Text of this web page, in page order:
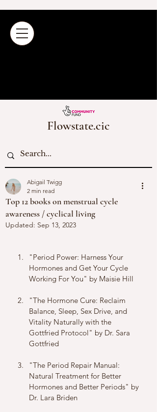
Flowstate.cic
Top 12 books on menstrual cycle
awareness / cyclical living
Abigail Twigg
2 min read
Updated: Sep 13, 2023
"Period Power: Harness Your
Hormones and Get Your Cycle
Working For You" by Maisie Hill
"The Hormone Cure: Reclaim
Balance, Sleep, Sex Drive, and
Vitality Naturally with the
Gottfried Protocol" by Dr. Sara
Gottfried
"The Period Repair Manual:
Natural Treatment for Better
Hormones and Better Periods" by
Dr. Lara Briden